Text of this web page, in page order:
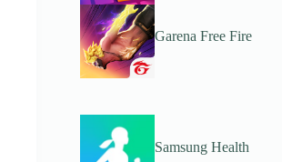
Garena Free Fire
Samsung Health